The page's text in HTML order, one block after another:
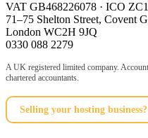
VAT GB468226078 · ICO
71–75 Shelton Street, Covent
London WC2H 9JQ
0330 088 2279
A UK registered limited company.
chartered accountants.
Selling your hosting